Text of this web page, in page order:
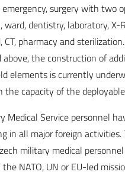
surgery with two
ward, dentistry, laboratory, X-
CT, pharmacy and
above, the construction of
elements is currently
the capacity of the
Medical Service personnel
in all major foreign activities.
military medical
NATO, UN or EU-led